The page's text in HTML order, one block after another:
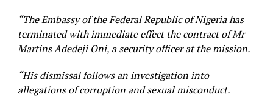
“The Embassy of the Federal Republic of Nigeria has
terminated with immediate effect the contract of Mr
Martins Adedeji Oni, a security officer at the mission.
“His dismissal follows an investigation into
allegations of corruption and sexual misconduct.